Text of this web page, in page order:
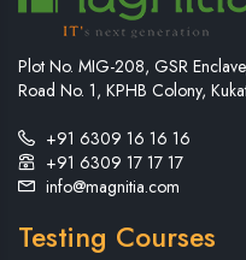
Plot No. MIG-208, GSR
Road No. 1, KPHB Colony,
+91 6309 16 16 16
+91 6309 17 17 17
info@magnitia.com
Testing Courses